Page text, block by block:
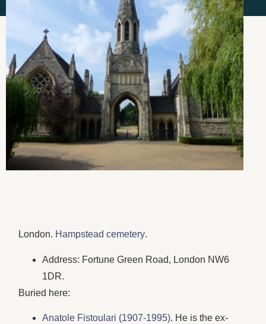
London. Hampstead cemetery.
Address: Fortune Green Road, London NW6
1DR.
Buried here:
Anatole Fistoulari (1907-1995). He is the ex-